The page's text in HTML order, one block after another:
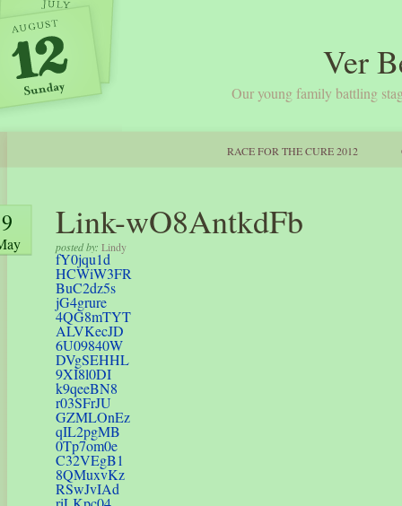
Ver
Our young family battling
RACE FOR THE CURE 2012
9 Link-wO8AntkdFb
posted by: Lindy
fY0jqu1d
HCWiW3FR
BuC2dz5s
jG4grure
4QG8mTYT
ALVKecJD
6U09840W
DVgSEHHL
9XI8l0DI
k9qeeBN8
r03SFrJU
GZMLOnEz
qIL2pgMB
0Tp7om0e
C32VEgB1
8QMuxvKz
RSwJvIAd